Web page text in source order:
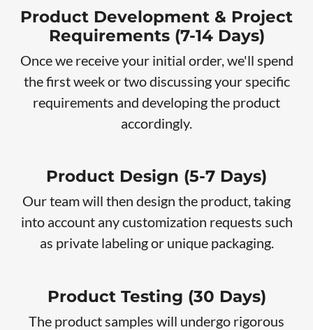
Product Development & Project
Requirements (7-14 Days)
Once we receive your initial order, we'll spend
the first week or two discussing your specific
requirements and developing the product
accordingly.
Product Design (5-7 Days)
Our team will then design the product, taking
into account any customization requests such
as private labeling or unique packaging.
Product Testing (30 Days)
The product samples will undergo rigorous